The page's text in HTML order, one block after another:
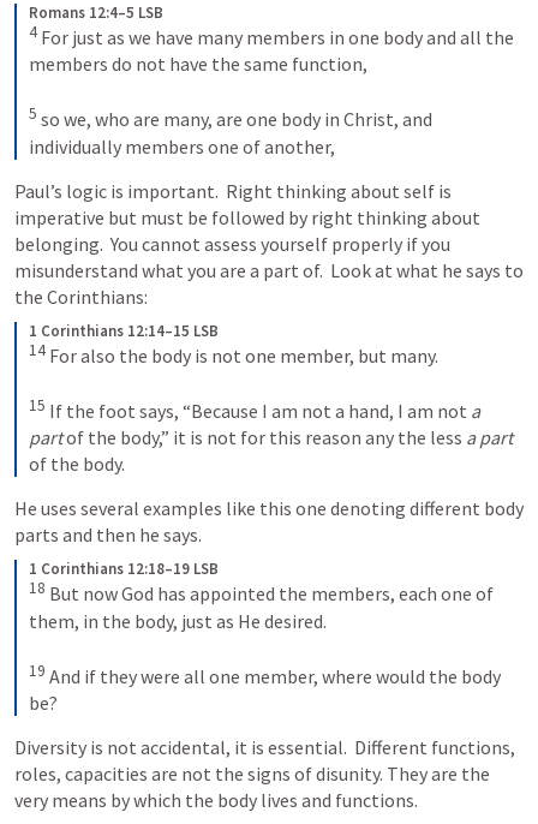
Romans 12:4–5 LSB
4 For just as we have many members in one body and all the
members do not have the same function,
5 so we, who are many, are one body in Christ, and
individually members one of another,
Paul’s logic is important.  Right thinking about self is
imperative but must be followed by right thinking about
belonging.  You cannot assess yourself properly if you
misunderstand what you are a part of.  Look at what he says to
the Corinthians:
1 Corinthians 12:14–15 LSB
14 For also the body is not one member, but many.
15 If the foot says, “Because I am not a hand, I am not a
part of the body,” it is not for this reason any the less a part
of the body.
He uses several examples like this one denoting different body
parts and then he says.
1 Corinthians 12:18–19 LSB
18 But now God has appointed the members, each one of
them, in the body, just as He desired.
19 And if they were all one member, where would the body
be?
Diversity is not accidental, it is essential.  Different functions,
roles, capacities are not the signs of disunity. They are the
very means by which the body lives and functions.